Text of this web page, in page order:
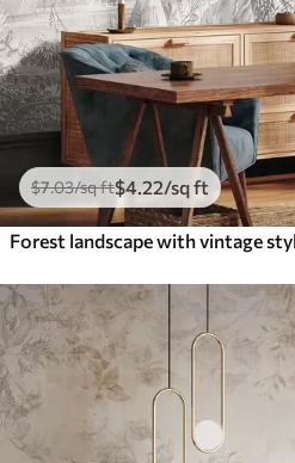
$7.03/sq ft$4 .22/sq ft
Forest landscape with vintage